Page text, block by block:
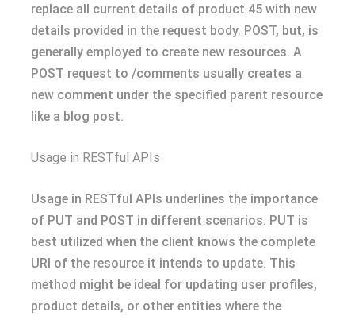
replace all current details of product 45 with new
details provided in the request body. POST, but, is
generally employed to create new resources. A
POST request to /comments usually creates a
new comment under the specified parent resource
like a blog post.
Usage in RESTful APIs
Usage in RESTful APIs underlines the importance
of PUT and POST in different scenarios. PUT is
best utilized when the client knows the complete
URI of the resource it intends to update. This
method might be ideal for updating user profiles,
product details, or other entities where the